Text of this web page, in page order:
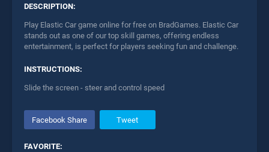
DESCRIPTION:
Play Elastic Car game online for free on BradGames. Elastic Car
stands out as one of our top skill games, offering endless
entertainment, is perfect for players seeking fun and challenge.
INSTRUCTIONS:
Slide the screen - steer and control speed
Facebook Share Tweet
FAVORITE: